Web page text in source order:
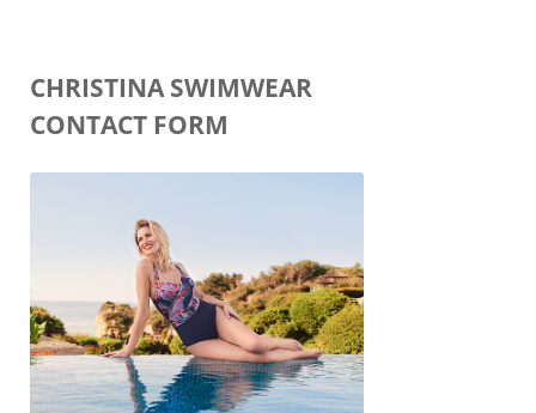
CHRISTINA SWIMWEAR
CONTACT FORM